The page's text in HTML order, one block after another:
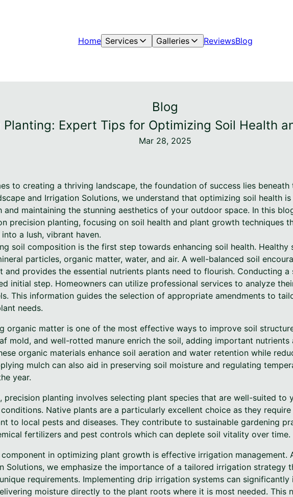
Home Services Galleries ReviewsBlog
Blog
Planting: Expert Tips for Optimizing Soil Health
Mar 28, 2025
to creating a thriving landscape, the foundation of success lies beneath
and Irrigation Solutions, we understand that optimizing soil health
and maintaining the stunning aesthetics of your outdoor space. In this
precision planting, focusing on soil health and plant growth techniques
a lush, vibrant haven.
soil composition is the first step towards enhancing soil health. Healthy
particles, organic matter, water, and air. A well-balanced soil
and provides the essential nutrients plants need to flourish. Conducting a
initial step. Homeowners can utilize professional services to analyze
This information guides the selection of appropriate amendments to
needs.
organic matter is one of the most effective ways to improve soil
mold, and well-rotted manure enrich the soil, adding important nutrients
organic materials enhance soil aeration and water retention while
mulch can also aid in preserving soil moisture and regulating
year.
precision planting involves selecting plant species that are well-suited to
Native plants are a particularly excellent choice as they
to local pests and diseases. They contribute to sustainable gardening
fertilizers and pest controls which can deplete soil vitality over time.
component in optimizing plant growth is effective irrigation management.
Solutions, we emphasize the importance of a tailored irrigation strategy
unique requirements. Implementing drip irrigation systems can
moisture directly to the plant roots where it is most needed. This